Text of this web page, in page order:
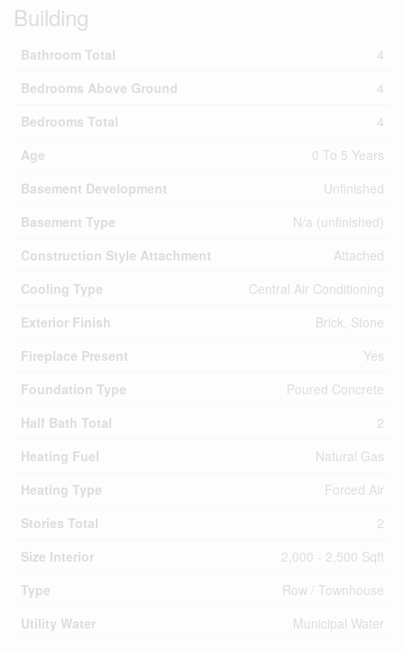
Building
Bathroom Total
4
Bedrooms Above Ground
4
Bedrooms Total
4
Age
0 To 5 Years
Basement Development
Unfinished
Basement Type
N/a (unfinished)
Construction Style Attachment
Attached
Cooling Type
Central Air Conditioning
Exterior Finish
Brick, Stone
Fireplace Present
Yes
Foundation Type
Poured Concrete
Half Bath Total
2
Heating Fuel
Natural Gas
Heating Type
Forced Air
Stories Total
2
Size Interior
2,000 - 2,500 Sqft
Type
Row / Townhouse
Utility Water
Municipal Water